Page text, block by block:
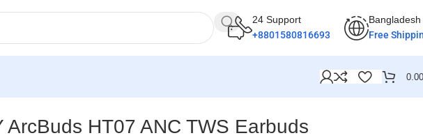
24 Support
+8801580816693
Bangladesh
Free
0.00
ArcBuds HT07 ANC TWS Earbuds